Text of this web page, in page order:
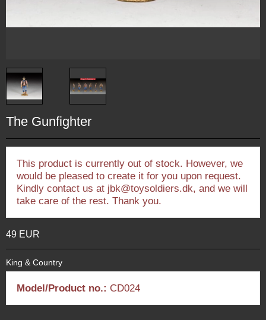
The Gunfighter
This product is currently out of stock. However, we
would be pleased to create it for you upon request.
Kindly contact us at jbk@toysoldiers.dk, and we will
take care of the rest. Thank you.
49 EUR
King & Country
Model/Product no.: CD024